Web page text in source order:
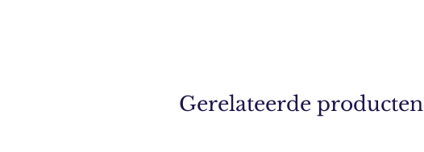
Gerelateerde producten